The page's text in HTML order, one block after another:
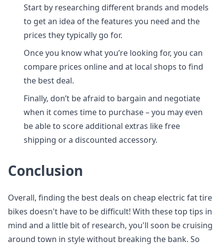
Start by researching different brands and models
to get an idea of the features you need and the
prices they typically go for.
Once you know what you’re looking for, you can
compare prices online and at local shops to find
the best deal.
Finally, don’t be afraid to bargain and negotiate
when it comes time to purchase – you may even
be able to score additional extras like free
shipping or a discounted accessory.
Conclusion
Overall, finding the best deals on cheap electric fat tire
bikes doesn't have to be difficult! With these top tips in
mind and a little bit of research, you'll soon be cruising
around town in style without breaking the bank. So